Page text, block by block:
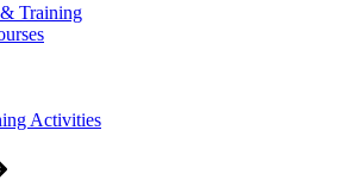
Training
Activities